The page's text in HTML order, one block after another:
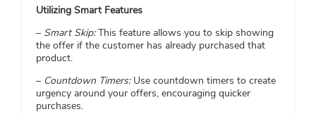
Utilizing Smart Features
– Smart Skip:This feature allows you to skip showing
the offer if the customer has already purchased that
product.
– Countdown Timers:Use countdown timers to create
urgency around your offers, encouraging quicker
purchases.